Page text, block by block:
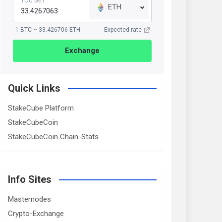
ETH
1 BTC ~ 33.426706 ETH Expected rate
Exchange
Quick Links
StakeCube Platform
StakeCubeCoin
StakeCubeCoin Chain-Stats
Info Sites
Masternodes
Crypto-Exchange